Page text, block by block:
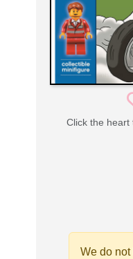
Click the heart
We do